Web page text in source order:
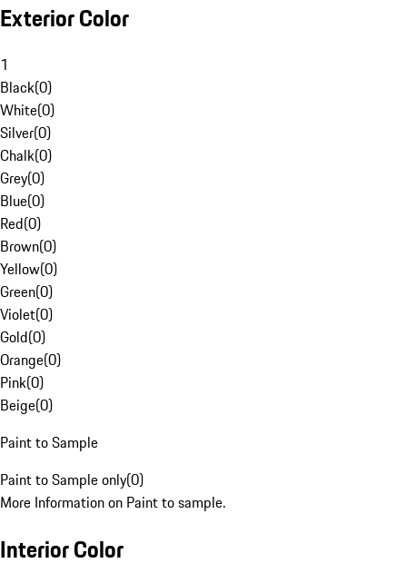
Exterior Color
1
Black(0)
White(0)
Silver(0)
Chalk(0)
Grey(0)
Blue(0)
Red(0)
Brown(0)
Yellow(0)
Green(0)
Violet(0)
Gold(0)
Orange(0)
Pink(0)
Beige(0)
Paint to Sample
Paint to Sample only(0)
More Information on Paint to sample.
Interior Color